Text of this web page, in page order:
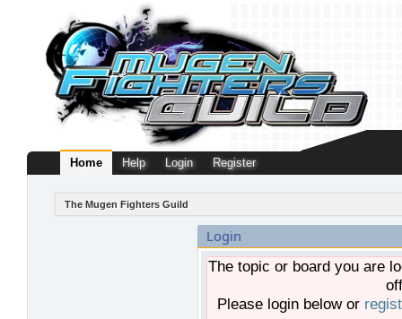
Home Help Login Register
The Mugen Fighters Guild
Login
The topic or board you are
Please login below or